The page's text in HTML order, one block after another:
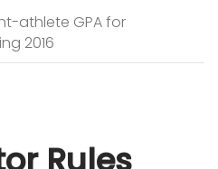
athlete GPA for
2016